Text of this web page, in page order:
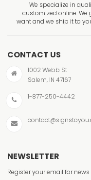
We specialize in
customized online. We
want and we ship it to
CONTACT US
1002 Webb St
Salem, IN 47167
1-877-250-4442
NEWSLETTER
Register your email for news